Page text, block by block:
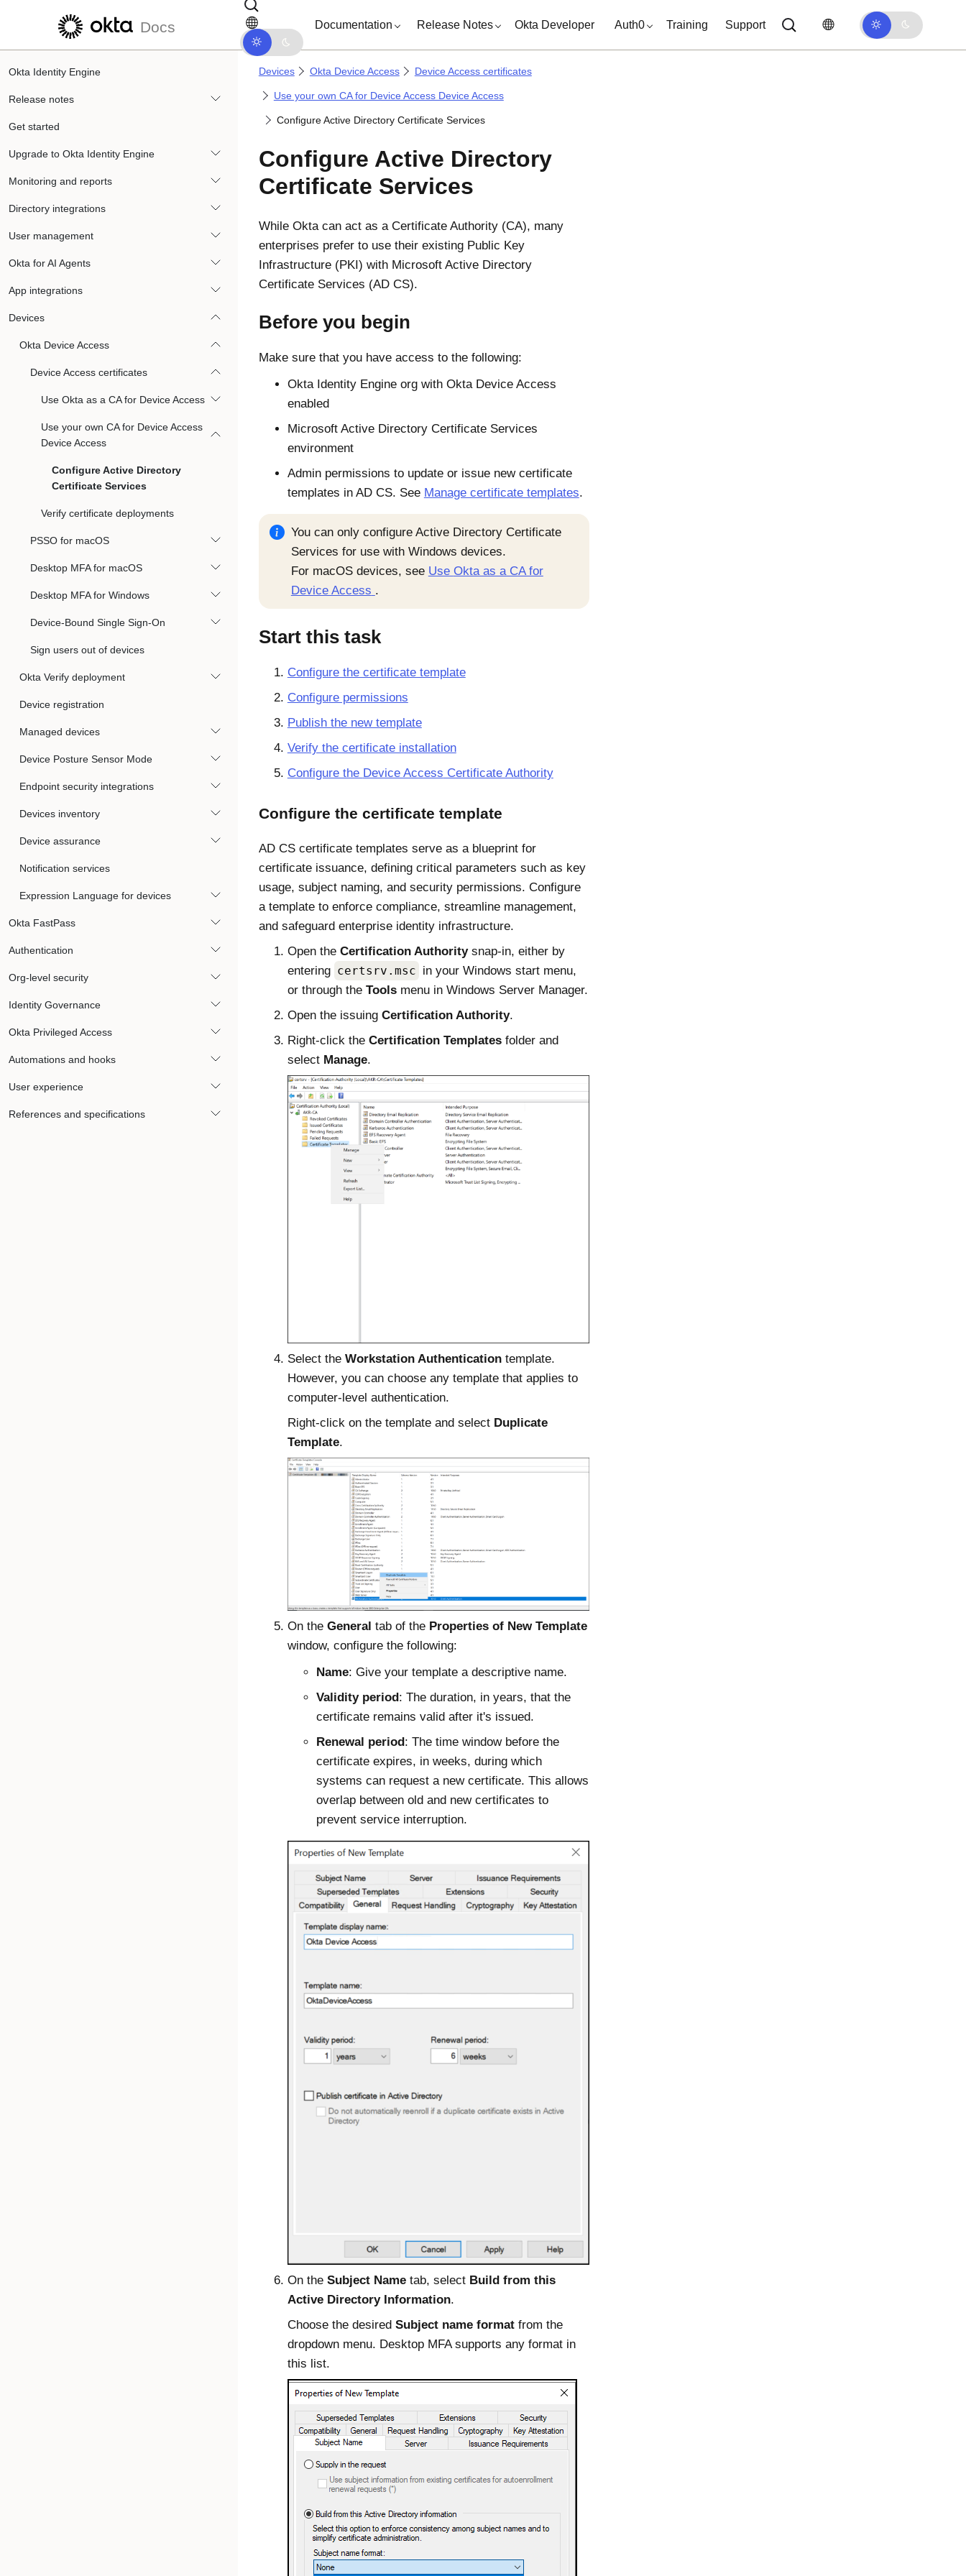
Skip to main content
Docs Documentation Release Notes Okta Developer Auth0 Training Support
Okta Identity Engine
Release notes
Get started
Upgrade to Okta Identity Engine
Monitoring and reports
Directory integrations
User management
Okta for AI Agents
App integrations
Devices
Okta Device Access
Device Access certificates
Use Okta as a CA for Device Access
Use your own CA for Device Access
Device Access
Configure Active Directory
Certificate Services
Verify certificate deployments
PSSO for macOS
Desktop MFA for macOS
Desktop MFA for Windows
Device-Bound Single Sign-On
Sign users out of devices
Okta Verify deployment
Device registration
Managed devices
Device Posture Sensor Mode
Endpoint security integrations
Devices inventory
Device assurance
Notification services
Expression Language for devices
Okta FastPass
Authentication
Org-level security
Identity Governance
Okta Privileged Access
Automations and hooks
User experience
References and specifications
Devices Okta Device Access Device Access certificates
Use your own CA for Device Access Device Access
Configure Active Directory Certificate Services
Configure Active Directory
Certificate Services
While Oktacan act as a Certificate Authority (CA), many
enterprises prefer to use their existing Public Key
Infrastructure (PKI) with Microsoft Active Directory
Certificate Services (AD CS).
Before you begin
Make sure that you have access to the following:
Okta Identity Engineorg with Okta Device Access
enabled
Microsoft Active DirectoryCertificate Services
environment
Admin permissions to update or issue new certificate
templates in AD CS. See Manage certificate templates.
You can only configure Active DirectoryCertificate
Services for use with Windows devices.
For macOSdevices, see Use Oktaas a CA for
Device Access .
Start this task
Configure the certificate template
Configure permissions
Publish the new template
Verify the certificate installation
Configure the Device Access Certificate Authority
Configure the certificate template
AD CS certificate templates serve as a blueprint for
certificate issuance, defining critical parameters such as key
usage, subject naming, and security permissions. Configure
a template to enforce compliance, streamline management,
and safeguard enterprise identity infrastructure.
Open the Certification Authoritysnap-in, either by
entering certsrv.msc in your Windows start menu,
or through the Toolsmenu in Windows Server Manager.
Open the issuing Certification Authority.
Right-click the Certification Templatesfolder and
select Manage.
Select the Workstation Authenticationtemplate.
However, you can choose any template that applies to
computer-level authentication.
Right-click on the template and select Duplicate
Template.
On the General tab of the Properties of New Template
window, configure the following:
Name: Give your template a descriptive name.
Validity period : The duration, in years, that the
certificate remains valid after it's issued.
Renewal period : The time window before the
certificate expires, in weeks, during which
systems can request a new certificate. This allows
overlap between old and new certificates to
prevent service interruption.
On the Subject Nametab, select Build from this
Active Directory Information.
Choose the desired Subject name formatfrom the
dropdown menu. Desktop MFAsupports any format in
this list.